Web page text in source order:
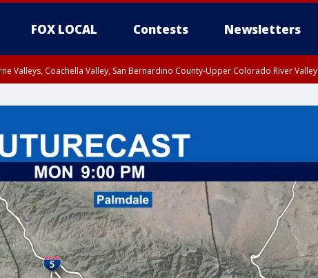
FOX LOCAL Contests Newsletters
Valleys, Coachella Valley, San Bernardino County-Upper Colorado River Valley